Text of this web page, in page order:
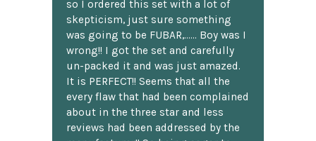
so I ordered this set with a lot of
skepticism, just sure something
was going to be FUBAR,...... Boy was I
wrong!! I got the set and carefully
un-packed it and was just amazed.
It is PERFECT!! Seems that all the
every flaw that had been complained
about in the three star and less
reviews had been addressed by the